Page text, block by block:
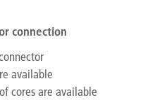
connection
available
cores are available